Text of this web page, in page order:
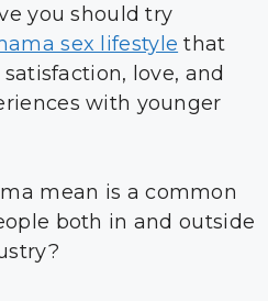
you should try
sex lifestyle that
love, and
with younger
mean is a common
both in and outside